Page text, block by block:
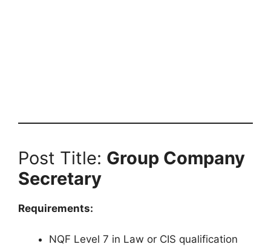
Post Title: Group Company
Secretary
Requirements:
NQF Level 7 in Law or CIS qualification